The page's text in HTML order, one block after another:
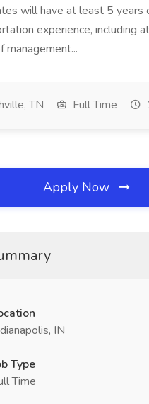
will have at least 5 years
experience, including
management...
TN Full Time
Apply Now
IN
Type
Time